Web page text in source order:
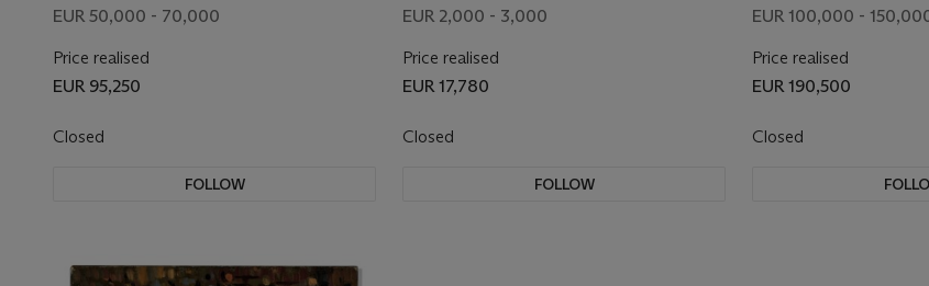
EUR 50,000 - 70,000
Price realised
EUR 95,250
Closed
FOLLOW
EUR 2,000 - 3,000
Price realised
EUR 17,780
Closed
FOLLOW
EUR 100,000 -
Price realised
EUR 190,500
Closed